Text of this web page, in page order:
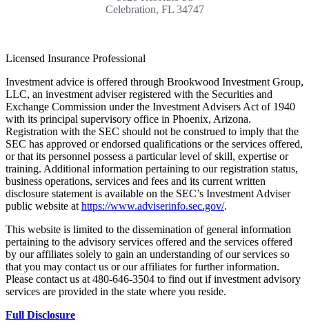
Celebration, FL 34747
Licensed Insurance Professional
Investment advice is offered through Brookwood Investment Group,
LLC, an investment adviser registered with the Securities and
Exchange Commission under the Investment Advisers Act of 1940
with its principal supervisory office in Phoenix, Arizona.
Registration with the SEC should not be construed to imply that the
SEC has approved or endorsed qualifications or the services offered,
or that its personnel possess a particular level of skill, expertise or
training. Additional information pertaining to our registration status,
business operations, services and fees and its current written
disclosure statement is available on the SEC’s Investment Adviser
public website athttps://www.adviserinfo.sec.gov/.
This website is limited to the dissemination of general information
pertaining to the advisory services offered and the services offered
by our affiliates solely to gain an understanding of our services so
that you may contact us or our affiliates for further information.
Please contact us at 480-646-3504 to find out if investment advisory
services are provided in the state where you reside.
Full Disclosure